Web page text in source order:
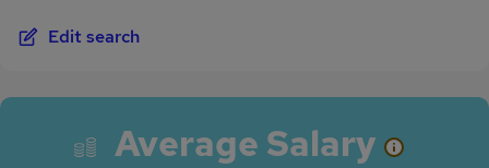
Edit search
Average Salary